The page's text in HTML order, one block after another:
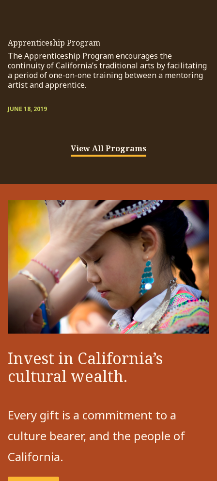
Apprenticeship Program
The Apprenticeship Program encourages the
continuity of California’s traditional arts by facilitating
a period of one-on-one training between a mentoring
artist and apprentice.
JUNE 18, 2019
View All Programs
Invest in California’s
cultural wealth.
Every gift is a commitment to a
culture bearer, and the people of
California.